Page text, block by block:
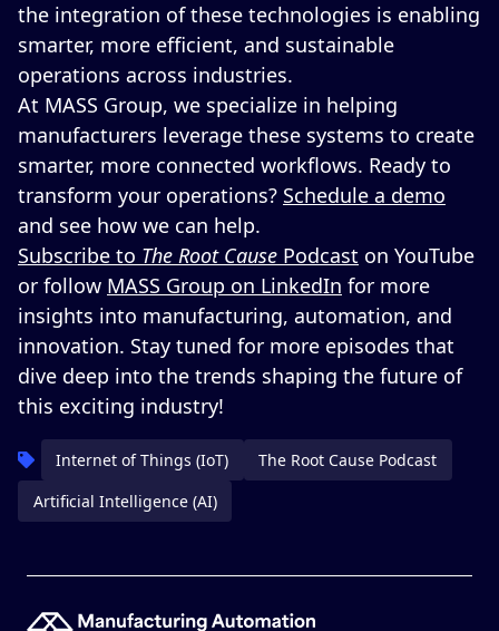
the integration of these technologies is enabling
smarter, more efficient, and sustainable
operations across industries.
At MASS Group, we specialize in helping
manufacturers leverage these systems to create
smarter, more connected workflows. Ready to
transform your operations? Schedule a demo
and see how we can help.
Subscribe to The Root Cause Podcast on YouTube
or follow MASS Group on LinkedIn for more
insights into manufacturing, automation, and
innovation. Stay tuned for more episodes that
dive deep into the trends shaping the future of
this exciting industry!
Internet of Things (IoT)
The Root Cause Podcast
Artificial Intelligence (AI)